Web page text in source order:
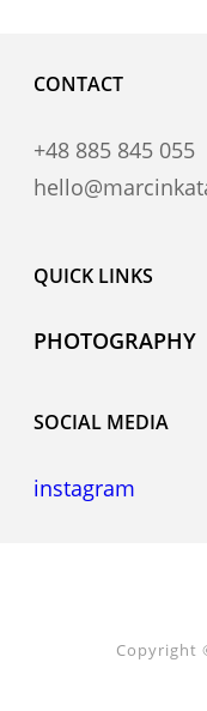
CONTACT
+48 885 845 055
QUICK LINKS
PHOTOGRAPHY
SOCIAL MEDIA
instagram
Copyright